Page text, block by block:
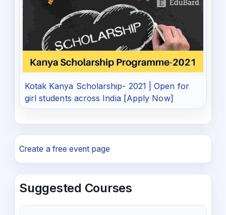
Kotak Kanya Scholarship- 2021 | Open for
girl students across India [Apply Now]
Create a free event page
Suggested Courses